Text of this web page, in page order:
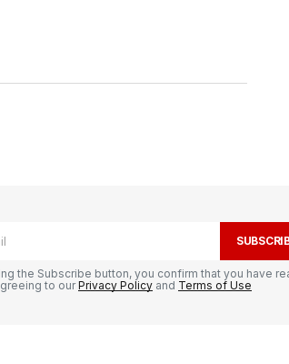
the Subscribe button, you confirm that you have
to ourPrivacy Policy and Terms of Use